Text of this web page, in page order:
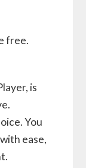
free.
is
You
ease,